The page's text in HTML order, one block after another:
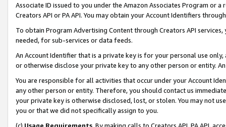
Associate ID issued to you under the Amazon Associates Program or
Creators API or PA API. You may obtain your Account Identifiers
To obtain Program Advertising Content through Creators API
needed, for sub-services or data feeds.
An Account Identifier that is a private key is for your personal use
or otherwise disclose your private key to any other person or entity.
You are responsible for all activities that occur under your Account
any other person or entity. Therefore, you should contact us
your private key is otherwise disclosed, lost, or stolen. You may not
you or that we did not specifically assign to you.
(c) Usage Requirements. By making calls to Creators API, PA API,